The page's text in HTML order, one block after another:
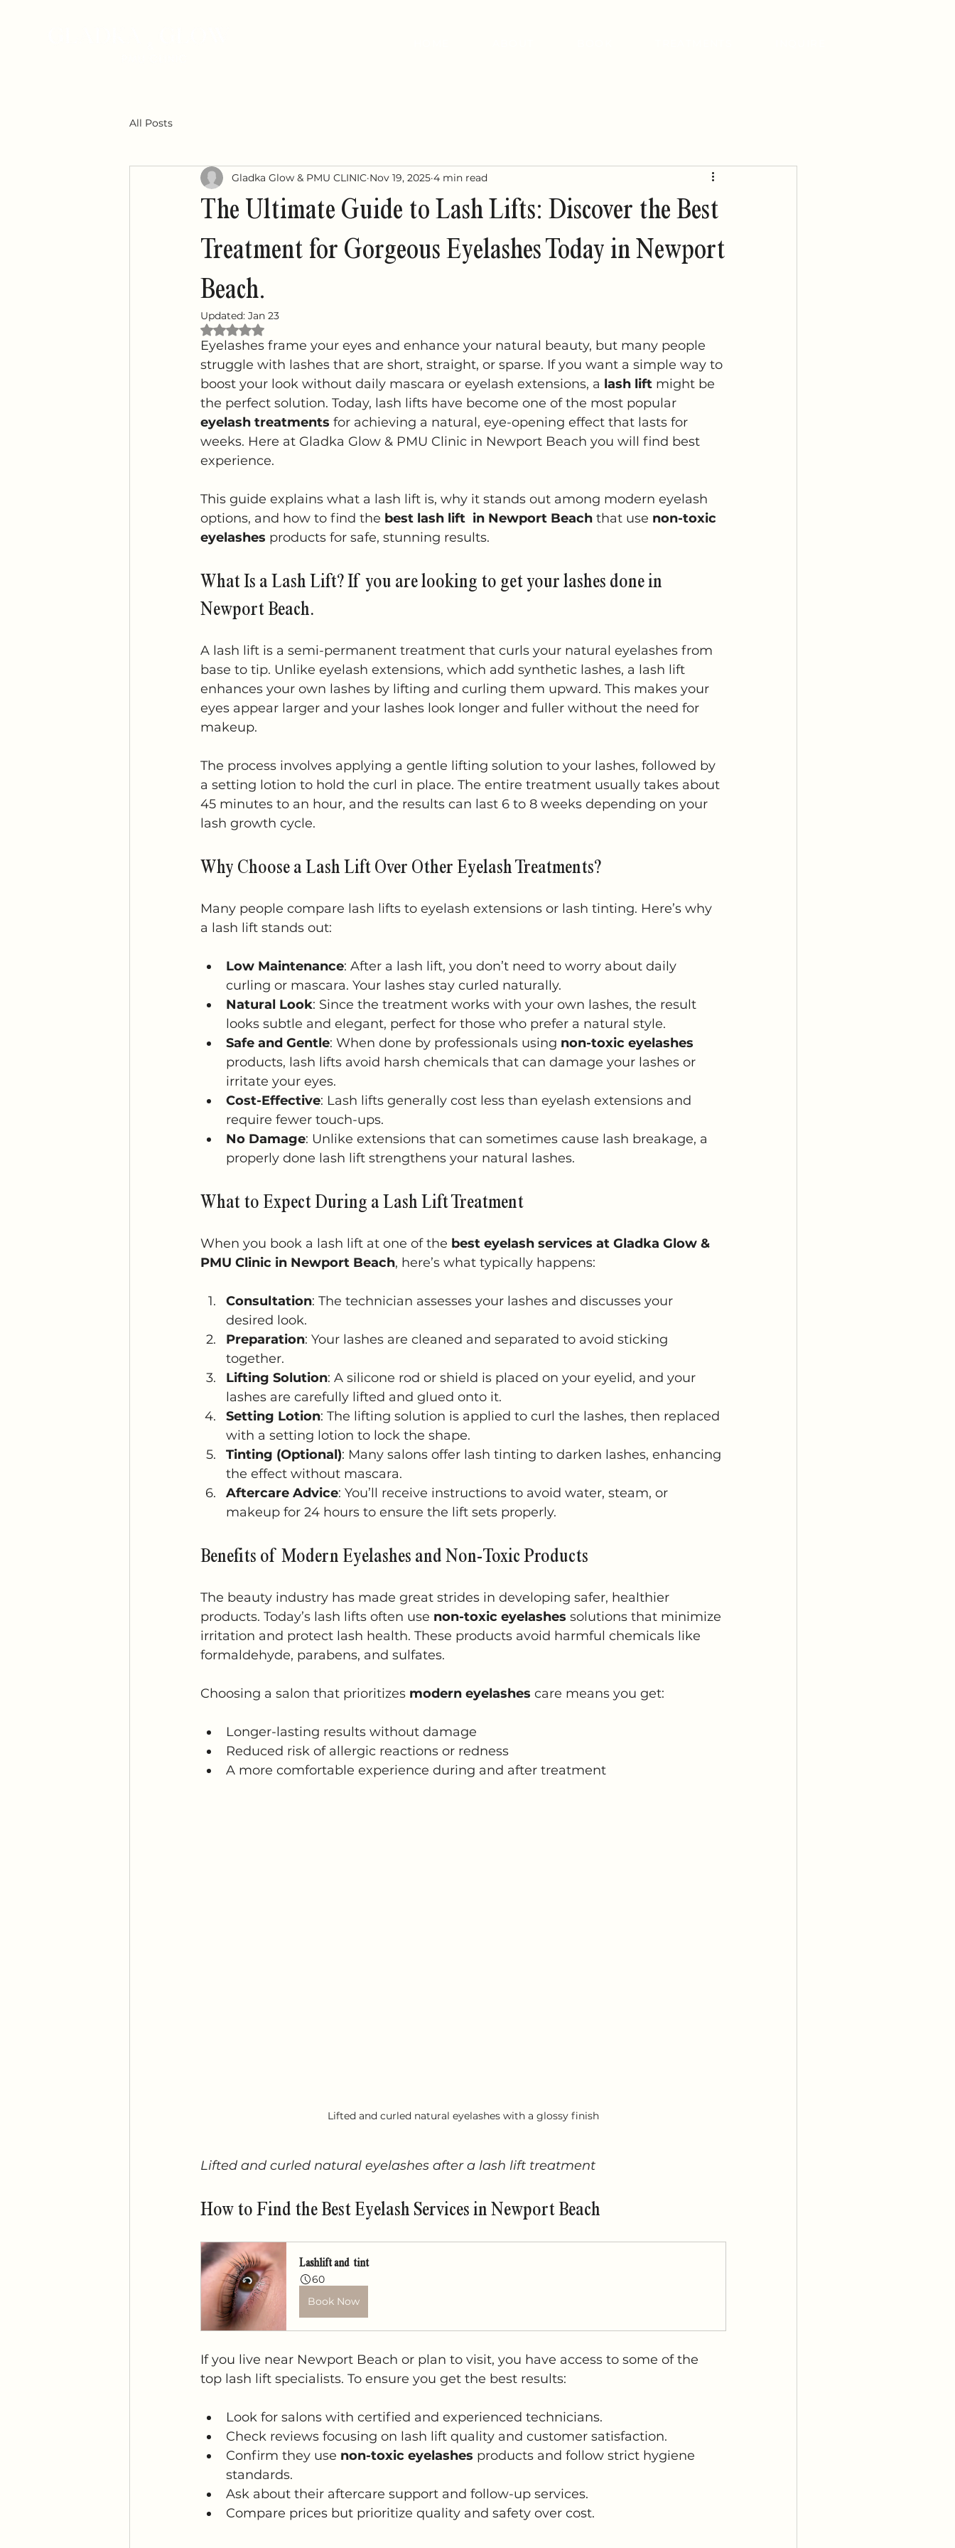
All Posts
The Ultimate Guide to Lash Lifts: Discover the Best
Treatment for Gorgeous Eyelashes Today in Newport
Beach.
Gladka Glow & PMU CLINIC Nov 19, 2025 4 min read
Updated: Jan 23
Rated NaN out of 5 stars.
Eyelashes frame your eyes and enhance your natural beauty, but many people
struggle with lashes that are short, straight, or sparse. If you want a simple way to
boost your look without daily mascara or eyelash extensions, a lash lift might be
the perfect solution. Today, lash lifts have become one of the most popular
eyelash treatments for achieving a natural, eye-opening effect that lasts for
weeks. Here at Gladka Glow & PMU Clinic in Newport Beach you will find best
experience.
This guide explains what a lash lift is, why it stands out among modern eyelash
options, and how to find the best lash lift  in Newport Beach that use non-toxic
eyelashes products for safe, stunning results.
What Is a Lash Lift? If you are looking to get your lashes done in
Newport Beach.
A lash lift is a semi-permanent treatment that curls your natural eyelashes from
base to tip. Unlike eyelash extensions, which add synthetic lashes, a lash lift
enhances your own lashes by lifting and curling them upward. This makes your
eyes appear larger and your lashes look longer and fuller without the need for
makeup.
The process involves applying a gentle lifting solution to your lashes, followed by
a setting lotion to hold the curl in place. The entire treatment usually takes about
45 minutes to an hour, and the results can last 6 to 8 weeks depending on your
lash growth cycle.
Why Choose a Lash Lift Over Other Eyelash Treatments?
Many people compare lash lifts to eyelash extensions or lash tinting. Here’s why
a lash lift stands out:
Low Maintenance: After a lash lift, you don’t need to worry about daily
curling or mascara. Your lashes stay curled naturally.
Natural Look: Since the treatment works with your own lashes, the result
looks subtle and elegant, perfect for those who prefer a natural style.
Safe and Gentle: When done by professionals using non-toxic eyelashes
products, lash lifts avoid harsh chemicals that can damage your lashes or
irritate your eyes.
Cost-Effective: Lash lifts generally cost less than eyelash extensions and
require fewer touch-ups.
No Damage: Unlike extensions that can sometimes cause lash breakage, a
properly done lash lift strengthens your natural lashes.
What to Expect During a Lash Lift Treatment
When you book a lash lift at one of the best eyelash services at Gladka Glow &
PMU Clinic in Newport Beach, here’s what typically happens:
Consultation: The technician assesses your lashes and discusses your
desired look.
Preparation: Your lashes are cleaned and separated to avoid sticking
together.
Lifting Solution: A silicone rod or shield is placed on your eyelid, and your
lashes are carefully lifted and glued onto it.
Setting Lotion: The lifting solution is applied to curl the lashes, then replaced
with a setting lotion to lock the shape.
Tinting (Optional): Many salons offer lash tinting to darken lashes, enhancing
the effect without mascara.
Aftercare Advice: You’ll receive instructions to avoid water, steam, or
makeup for 24 hours to ensure the lift sets properly.
Benefits of Modern Eyelashes and Non-Toxic Products
The beauty industry has made great strides in developing safer, healthier
products. Today’s lash lifts often use non-toxic eyelashes solutions that minimize
irritation and protect lash health. These products avoid harmful chemicals like
formaldehyde, parabens, and sulfates.
Choosing a salon that prioritizes modern eyelashes care means you get:
Longer-lasting results without damage
Reduced risk of allergic reactions or redness
A more comfortable experience during and after treatment
Lifted and curled natural eyelashes with a glossy finish
Lifted and curled natural eyelashes after a lash lift treatment
How to Find the Best Eyelash Services in Newport Beach
Lashlift and  tint
60
Book Now
If you live near Newport Beach or plan to visit, you have access to some of the
top lash lift specialists. To ensure you get the best results:
Look for salons with certified and experienced technicians.
Check reviews focusing on lash lift quality and customer satisfaction.
Confirm they use non-toxic eyelashes products and follow strict hygiene
standards.
Ask about their aftercare support and follow-up services.
Compare prices but prioritize quality and safety over cost.